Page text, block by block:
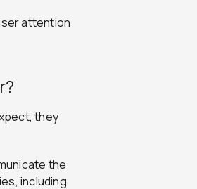
attention
they
the
including